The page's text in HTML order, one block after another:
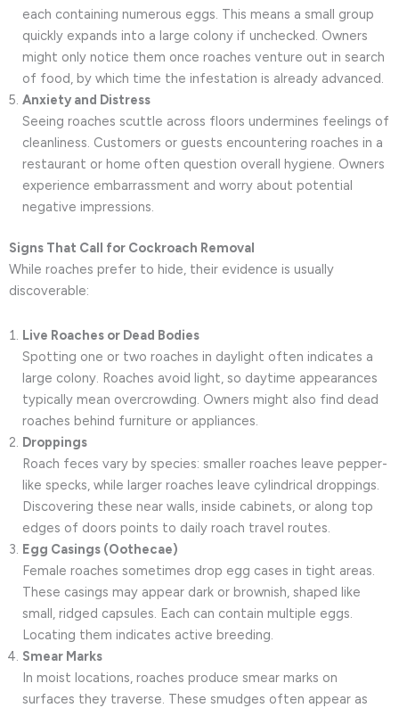
each containing numerous eggs. This means a small group
quickly expands into a large colony if unchecked. Owners
might only notice them once roaches venture out in search
of food, by which time the infestation is already advanced.
Anxiety and Distress
Seeing roaches scuttle across floors undermines feelings of
cleanliness. Customers or guests encountering roaches in a
restaurant or home often question overall hygiene. Owners
experience embarrassment and worry about potential
negative impressions.
Signs That Call for Cockroach Removal
While roaches prefer to hide, their evidence is usually
discoverable:
Live Roaches or Dead Bodies
Spotting one or two roaches in daylight often indicates a
large colony. Roaches avoid light, so daytime appearances
typically mean overcrowding. Owners might also find dead
roaches behind furniture or appliances.
Droppings
Roach feces vary by species: smaller roaches leave pepper-
like specks, while larger roaches leave cylindrical droppings.
Discovering these near walls, inside cabinets, or along top
edges of doors points to daily roach travel routes.
Egg Casings (Oothecae)
Female roaches sometimes drop egg cases in tight areas.
These casings may appear dark or brownish, shaped like
small, ridged capsules. Each can contain multiple eggs.
Locating them indicates active breeding.
Smear Marks
In moist locations, roaches produce smear marks on
surfaces they traverse. These smudges often appear as